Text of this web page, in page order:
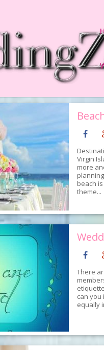
Virgin
more
beach
theme...
There
can you
equally